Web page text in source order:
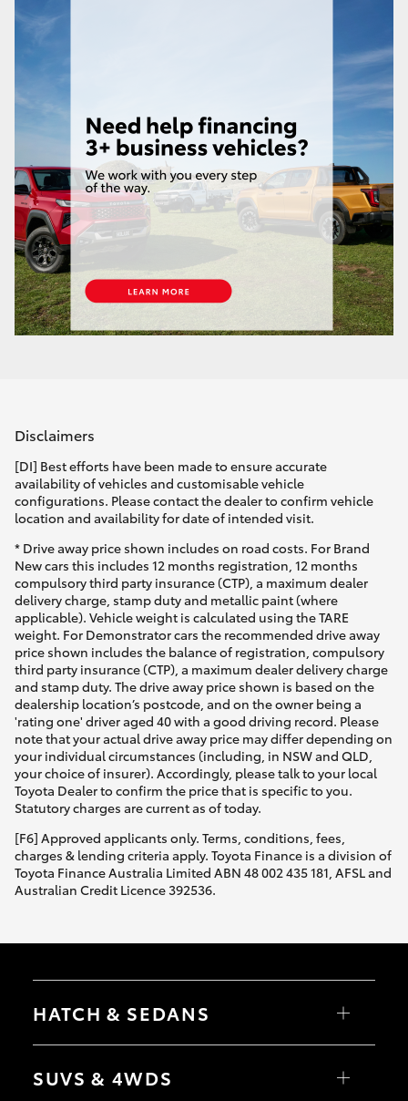
Disclaimers
[DI] Best efforts have been made to ensure accurate
availability of vehicles and customisable vehicle
configurations. Please contact the dealer to confirm vehicle
location and availability for date of intended visit.
* Drive away price shown includes on road costs. For Brand
New cars this includes 12 months registration, 12 months
compulsory third party insurance (CTP), a maximum dealer
delivery charge, stamp duty and metallic paint (where
applicable). Vehicle weight is calculated using the TARE
weight. For Demonstrator cars the recommended drive away
price shown includes the balance of registration, compulsory
third party insurance (CTP), a maximum dealer delivery charge
and stamp duty. The drive away price shown is based on the
dealership location’s postcode, and on the owner being a
'rating one' driver aged 40 with a good driving record. Please
note that your actual drive away price may differ depending on
your individual circumstances (including, in NSW and QLD,
your choice of insurer). Accordingly, please talk to your local
Toyota Dealer to confirm the price that is specific to you.
Statutory charges are current as of today.
[F6] Approved applicants only. Terms, conditions, fees,
charges & lending criteria apply. Toyota Finance is a division of
Toyota Finance Australia Limited ABN 48 002 435 181, AFSL and
Australian Credit Licence 392536.
HATCH & SEDANS
Camry
SUVS & 4WDS